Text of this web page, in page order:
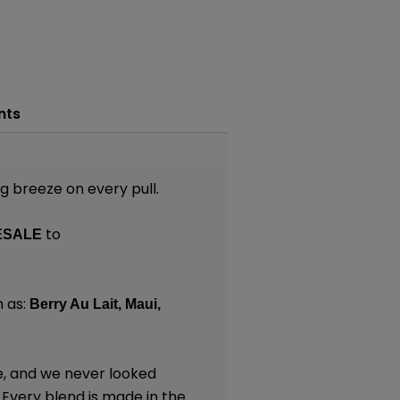
breeze on every pull.
to
as: Berry Au Lait, Maui,
and we never looked